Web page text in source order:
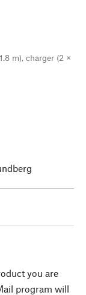
m), charger (2 ×
you are
program will